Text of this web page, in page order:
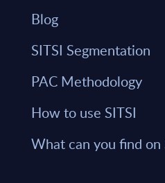
Blog
SITSI Segmentation
PAC Methodology
How to use SITSI
What can you find on